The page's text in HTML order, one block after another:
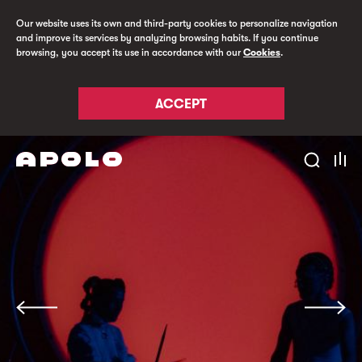
Our website uses its own and third-party cookies to personalize navigation
and improve its services by analyzing browsing habits. If you continue
browsing, you accept its use in accordance with ourCookies.
ACCEPT